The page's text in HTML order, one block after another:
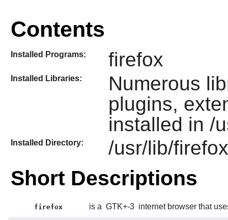
Contents
Installed Programs: firefox
Installed Libraries:
Numerous
plugins,
installed in /
Installed Directory: /usr/lib/firefox
Short Descriptions
firefox is a GTK+-3 internet browser that